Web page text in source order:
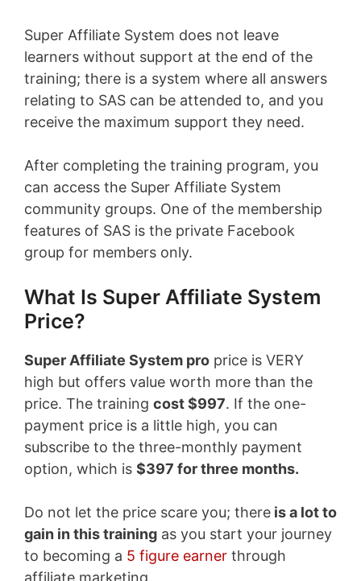
Super Affiliate System does not leave
learners without support at the end of the
training; there is a system where all answers
relating to SAS can be attended to, and you
receive the maximum support they need.
After completing the training program, you
can access the Super Affiliate System
community groups. One of the membership
features of SAS is the private Facebook
group for members only.
What Is Super Affiliate System
Price?
Super Affiliate System pro price is VERY
high but offers value worth more than the
price. The training cost $997. If the one-
payment price is a little high, you can
subscribe to the three-monthly payment
option, which is $397 for three months.
Do not let the price scare you; there is a lot to
gain in this training as you start your journey
to becoming a 5 figure earner through
affiliate marketing.